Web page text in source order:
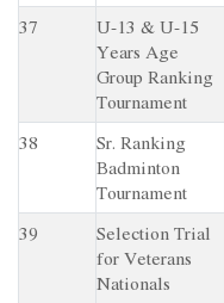
37
U-13 & U-15
Years Age
Group Ranking
Tournament
38
Sr. Ranking
Badminton
Tournament
39
Selection Trial
for Veterans
Nationals